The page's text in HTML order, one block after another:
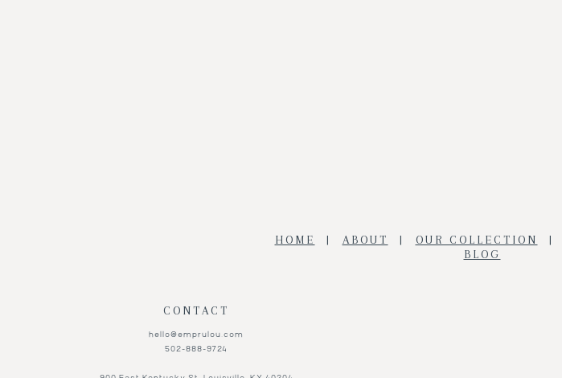
HOME | ABOUT | OUR COLLECTION |
BLOG
hello@emprulou.com
502-888-9724
CONTACT